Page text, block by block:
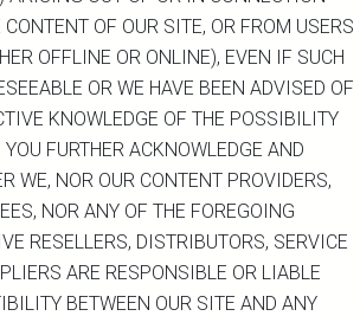
OF OUR SITE, OR FROM USERS
OFFLINE OR ONLINE), EVEN IF SUCH
OR WE HAVE BEEN ADVISED OF
KNOWLEDGE OF THE POSSIBILITY
FURTHER ACKNOWLEDGE AND
WE, NOR OUR CONTENT PROVIDERS,
NOR ANY OF THE FOREGOING
RESELLERS, DISTRIBUTORS, SERVICE
ARE RESPONSIBLE OR LIABLE
BETWEEN OUR SITE AND ANY